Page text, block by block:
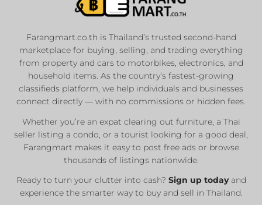
Farangmart.co.th is Thailand’s trusted second-hand
marketplace for buying, selling, and trading everything
from property and cars to motorbikes, electronics, and
household items. As the country’s fastest-growing
classifieds platform, we help individuals and businesses
connect directly — with no commissions or hidden fees.
Whether you’re an expat clearing out furniture, a Thai
seller listing a condo, or a tourist looking for a good deal,
Farangmart makes it easy to post free ads or browse
thousands of listings nationwide.
Ready to turn your clutter into cash? Sign up todayand
experience the smarter way to buy and sell in Thailand.